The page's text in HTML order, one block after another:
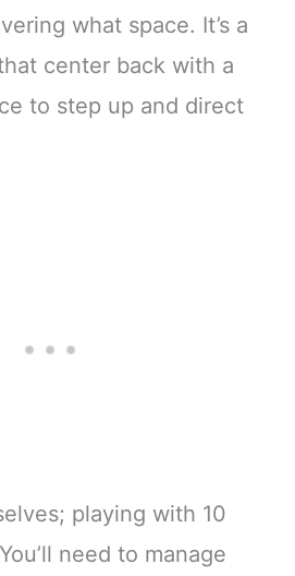
what space. It’s a
center back with a
to step up and direct
playing with 10
need to manage